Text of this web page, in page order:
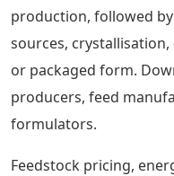
production, followed
sources,
or packaged form.
producers, feed
formulators.
Feedstock pricing,